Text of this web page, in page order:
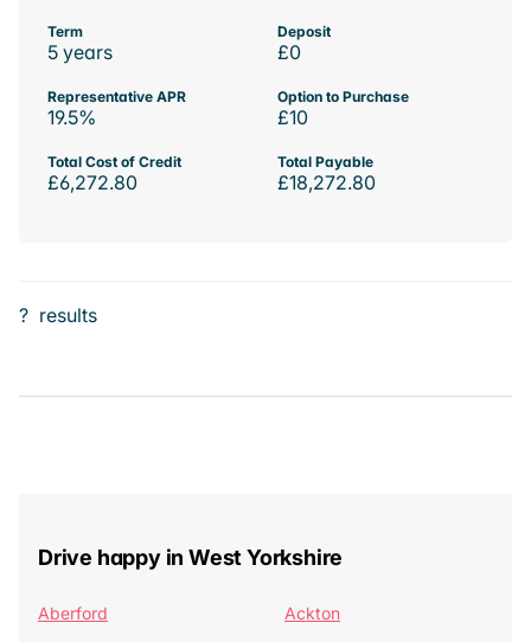
Term
5 years
Deposit
£0
Representative APR
19.5%
Option to Purchase
£10
Total Cost of Credit
£6,272.80
Total Payable
£18,272.80
? results
Drive happy in West Yorkshire
Aberford
Ackton